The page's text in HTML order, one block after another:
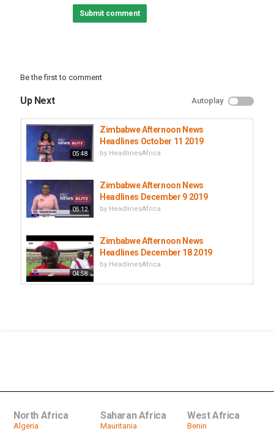
news ,headlines
Submit comment
Be the first to comment
Up Next Autoplay
05:48
Zimbabwe Afternoon News
Headlines October 11 2019
by HeadlinesAfrica
05:12
Zimbabwe Afternoon News
Headlines December 9 2019
by HeadlinesAfrica
04:58
Zimbabwe Afternoon News
Headlines December 18 2019
by HeadlinesAfrica
North Africa
Algeria
Saharan Africa
Mauritania
West Africa
Benin